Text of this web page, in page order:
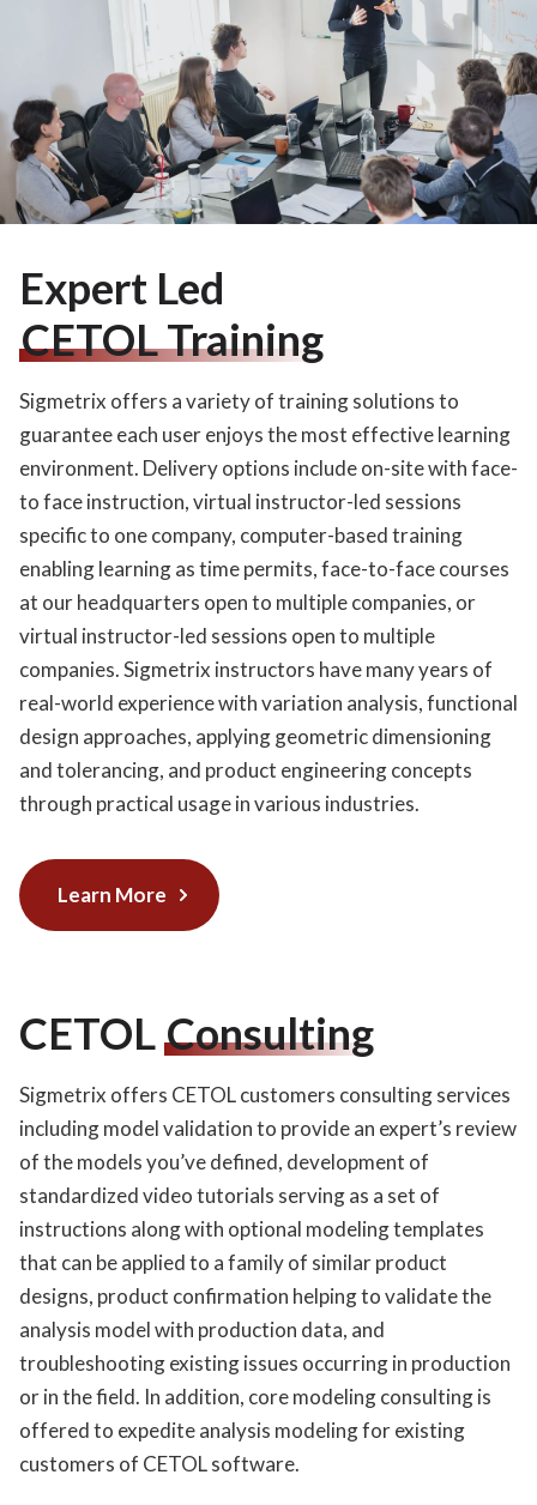
Expert Led
CETOL Training
Sigmetrix offers a variety of training solutions to
guarantee each user enjoys the most effective learning
environment. Delivery options include on-site with face-
to face instruction, virtual instructor-led sessions
specific to one company, computer-based training
enabling learning as time permits, face-to-face courses
at our headquarters open to multiple companies, or
virtual instructor-led sessions open to multiple
companies. Sigmetrix instructors have many years of
real-world experience with variation analysis, functional
design approaches, applying geometric dimensioning
and tolerancing, and product engineering concepts
through practical usage in various industries.
Learn More
CETOL Consulting
Sigmetrix offers CETOL customers consulting services
including model validation to provide an expert’s review
of the models you’ve defined, development of
standardized video tutorials serving as a set of
instructions along with optional modeling templates
that can be applied to a family of similar product
designs, product confirmation helping to validate the
analysis model with production data, and
troubleshooting existing issues occurring in production
or in the field. In addition, core modeling consulting is
offered to expedite analysis modeling for existing
customers of CETOL software.